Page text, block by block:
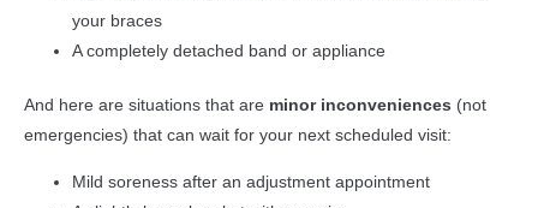
your braces
A completely detached band or appliance
And here are situations that are minor inconveniences (not
emergencies) that can wait for your next scheduled visit:
Mild soreness after an adjustment appointment